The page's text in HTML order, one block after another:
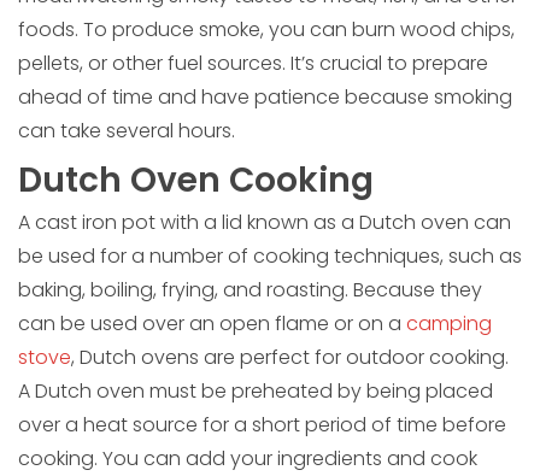
foods. To produce smoke, you can burn wood chips,
pellets, or other fuel sources. It’s crucial to prepare
ahead of time and have patience because smoking
can take several hours.
Dutch Oven Cooking
A cast iron pot with a lid known as a Dutch oven can
be used for a number of cooking techniques, such as
baking, boiling, frying, and roasting. Because they
can be used over an open flame or on a camping
stove, Dutch ovens are perfect for outdoor cooking.
A Dutch oven must be preheated by being placed
over a heat source for a short period of time before
cooking. You can add your ingredients and cook